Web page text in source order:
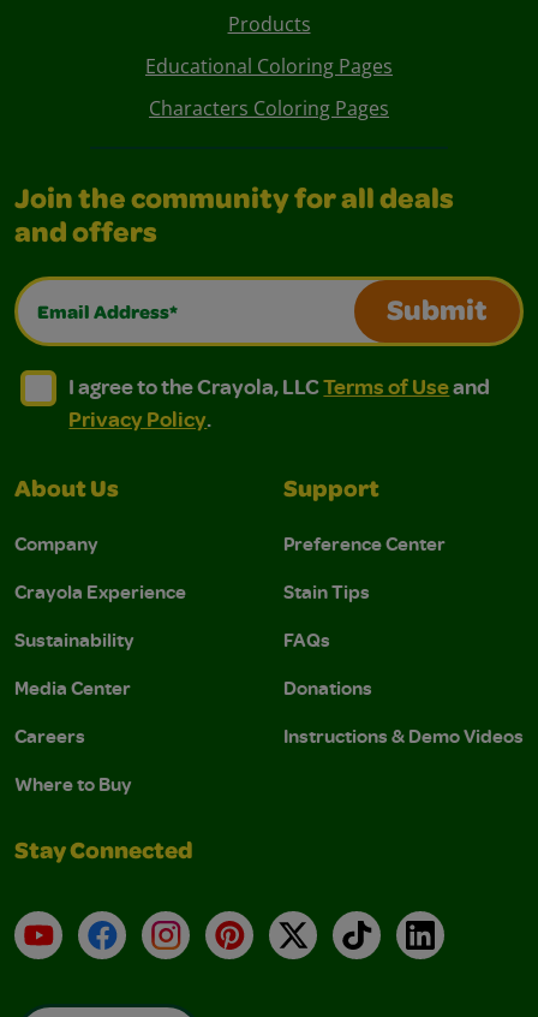
Products
Educational Coloring Pages
Characters Coloring Pages
Join the community for all deals
and offers
Email Address*
Submit
I agree to the Crayola, LLC Terms of Use and
I agree to the Crayola, LLC Terms of Use and Privacy
I agree to the Crayola, LLCTerms of Useand
Privacy Policy.
About Us
Company
Crayola Experience
Sustainability
Media Center
Careers
Where to Buy
Support
Preference Center
Stain Tips
FAQs
Donations
Instructions & Demo Videos
Stay Connected
YouTubeFacebookInstagramPinterest
X TikTokLinkedIn